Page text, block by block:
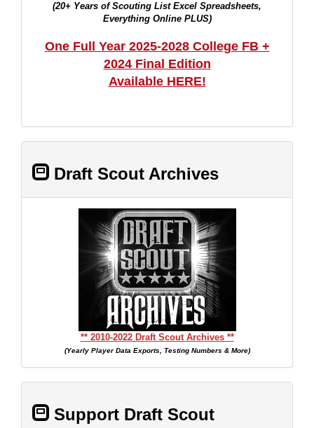
(20+ Years of Scouting List Excel Spreadsheets,
Everything Online PLUS)
One Full Year 2025-2028 College FB +
2024 Final Edition
Available HERE!
Draft Scout Archives
** 2010-2022 Draft Scout Archives **
(Yearly Player Data Exports, Testing Numbers & More)
Support Draft Scout